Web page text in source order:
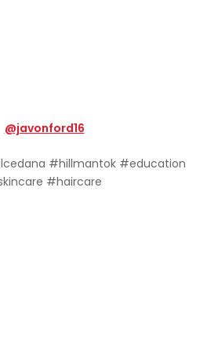
@javonford16
#hillmantok #education
#haircare